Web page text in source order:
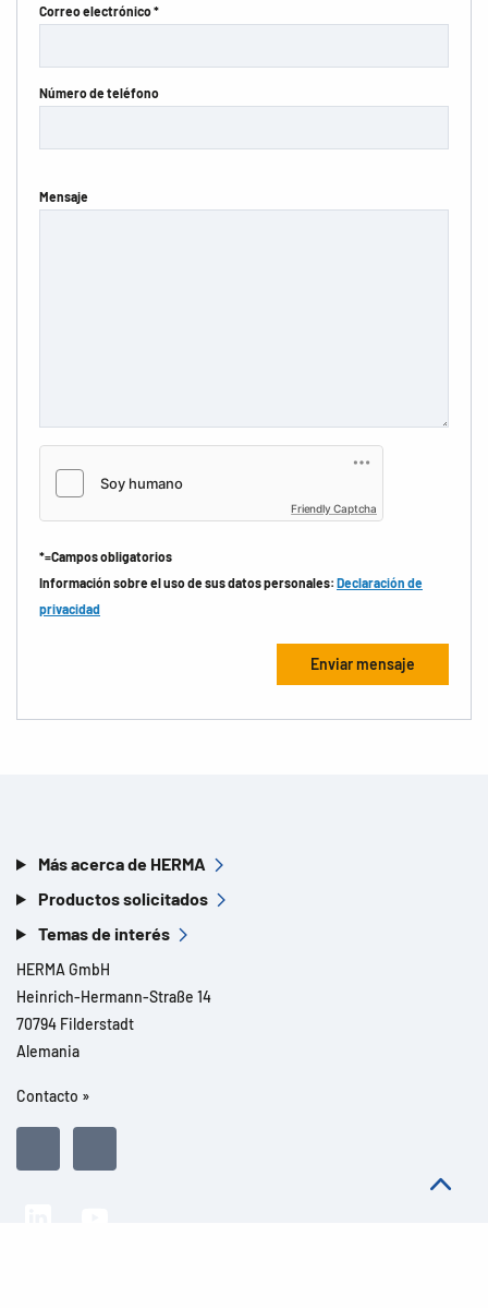
Correo electrónico *
Número de teléfono
Mensaje
Friendly Captcha
*=Campos obligatorios
Información sobre el uso de sus datos personales: Declaración de
privacidad
Más acerca de HERMA
Productos solicitados
Temas de interés
HERMA GmbH
Heinrich-Hermann-Straße 14
70794 Filderstadt
Alemania
Contacto »